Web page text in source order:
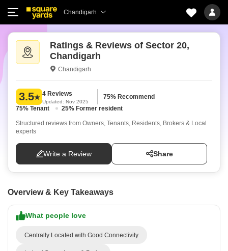
Chandigarh
Ratings & Reviews of Sector 20,
Chandigarh
Chandigarh
3.5 4 Reviews
Updated: Nov 2025
75% Recommend
75% Tenant
25% Former resident
Structured reviews from Owners, Tenants, Residents, Brokers & Local
experts
Write a Review Share
Overview & Key Takeaways
What people love
Centrally Located with Good Connectivity